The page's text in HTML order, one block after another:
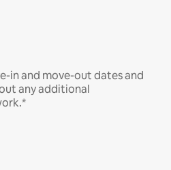
in and move-out dates and
any additional